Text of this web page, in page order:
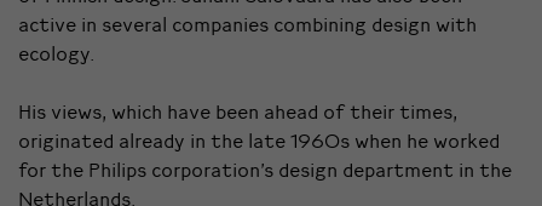
active in several companies combining design with
ecology.
His views, which have been ahead of their times,
originated already in the late 1960s when he worked
for the Philips corporation’s design department in the
Netherlands.